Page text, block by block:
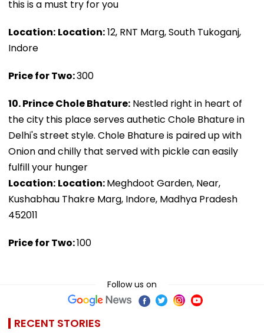
this is a must try for you
Location: Location:12, RNT Marg, South Tukoganj,
Indore
Price for Two:₹300
10. Prince Chole Bhature: Nestled right in heart of
the city this place serves authetic Chole Bhature in
Delhi's street style. Chole Bhature is paired up with
Onion and chilly that served with pickle can easily
fulfill your hunger
Location: Location:Meghdoot Garden, Near,
Kushabhau Thakre Marg, Indore, Madhya Pradesh
452011
Price for Two:₹100
Follow us on
RECENT STORIES